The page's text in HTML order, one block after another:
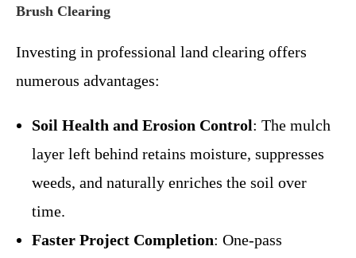
Brush Clearing
Investing in professional land clearing offers
numerous advantages:
Soil Health and Erosion Control: The mulch
layer left behind retains moisture, suppresses
weeds, and naturally enriches the soil over
time.
Faster Project Completion: One-pass